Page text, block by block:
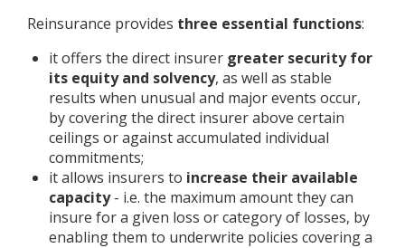
Reinsurance provides three essential functions:
it offers the direct insurer greater security for
its equity and solvency, as well as stable
results when unusual and major events occur,
by covering the direct insurer above certain
ceilings or against accumulated individual
commitments;
it allows insurers to increase their available
capacity- i.e. the maximum amount they can
insure for a given loss or category of losses, by
enabling them to underwrite policies covering a